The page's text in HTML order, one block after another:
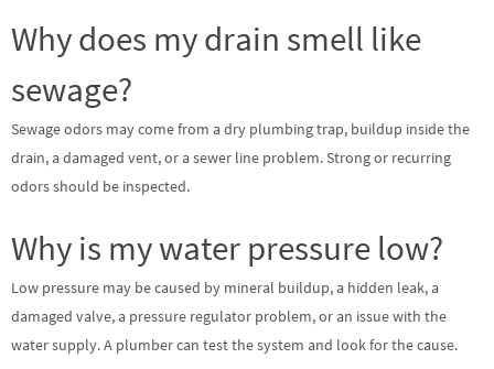
Why does my drain smell like
sewage?
Sewage odors may come from a dry plumbing trap, buildup inside the
drain, a damaged vent, or a sewer line problem. Strong or recurring
odors should be inspected.
Why is my water pressure low?
Low pressure may be caused by mineral buildup, a hidden leak, a
damaged valve, a pressure regulator problem, or an issue with the
water supply. A plumber can test the system and look for the cause.